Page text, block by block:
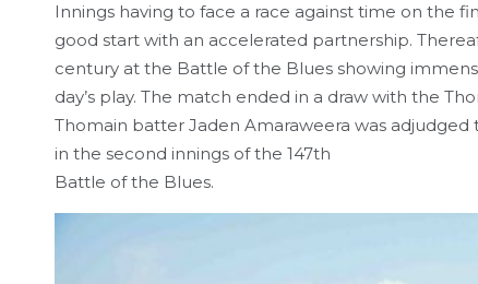
Innings having to face a race against time on the
good start with an accelerated partnership.
century at the Battle of the Blues showing
day’s play. The match ended in a draw with the
Thomain batter Jaden Amaraweera was
in the second innings of the 147th
Battle of the Blues.